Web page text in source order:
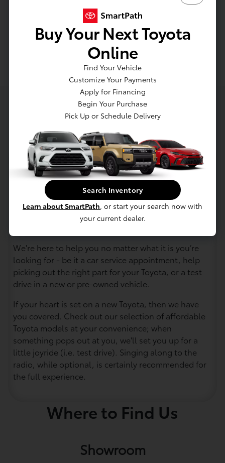
Engine Air Filter
About Luv Toyota
Welcome to Luv Toyota, your Local Toyota Dealer
Serving Lakewood.
Not only will you find Toyota models at our
dealership, serving the greater Lakewood areas,
you'll also find a friendly and accommodating staff
We're here to help you no matter what it is you’re
looking for - be it a car service appointment, help
picking out the right part for your Toyota, or a test
drive in a new or pre-owned vehicle.
If your heart is set on a new Toyota, then we have
you covered. Check out our selection of affordable
Toyota models at your convenience; when
something pops out at you, we'll set you up for a
little joyride (i.e. test drive). Singing along to the
radio, while optional, is certainly recommended for
the full experience.
Where to Find Us
Showroom
Buy Your Next Toyota
Online
Find Your Vehicle
Customize Your Payments
Apply for Financing
Begin Your Purchase
Pick Up or Schedule Delivery
Search Inventory
Learn about SmartPath, or start your search now with
your current dealer.